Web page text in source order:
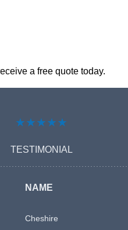
a free quote today.
★★★★★
TESTIMONIAL
NAME
Cheshire